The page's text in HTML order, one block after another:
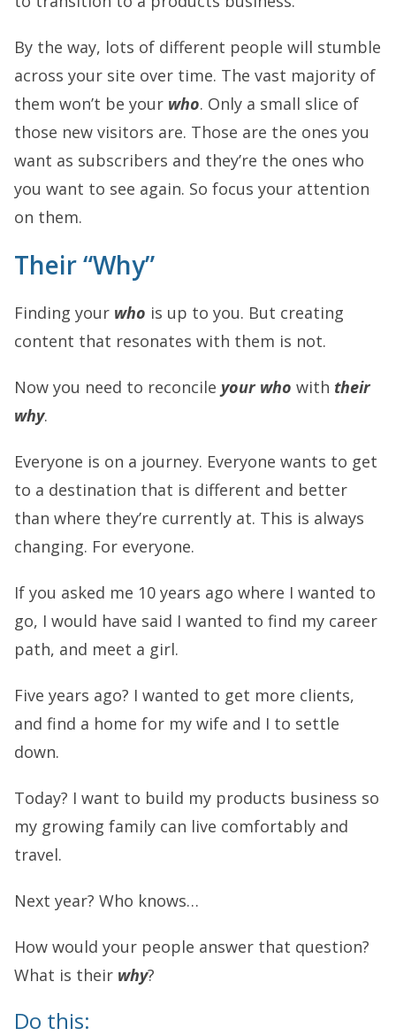
By the way, lots of different people will stumble
across your site over time. The vast majority of
them won’t be your who. Only a small slice of
those new visitors are. Those are the ones you
want as subscribers and they’re the ones who
you want to see again. So focus your attention
on them.
Their “Why”
Finding your who is up to you. But creating
content that resonates with them is not.
Now you need to reconcile your who with their
why.
Everyone is on a journey. Everyone wants to get
to a destination that is different and better
than where they’re currently at. This is always
changing. For everyone.
If you asked me 10 years ago where I wanted to
go, I would have said I wanted to find my career
path, and meet a girl.
Five years ago? I wanted to get more clients,
and find a home for my wife and I to settle
down.
Today? I want to build my products business so
my growing family can live comfortably and
travel.
Next year? Who knows…
How would your people answer that question?
What is their why?
Do this: